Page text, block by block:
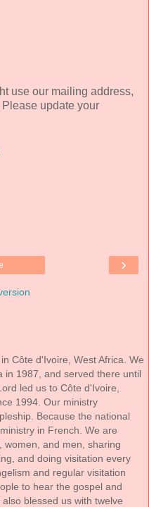
use our mailing address,
update your
›
Côte d'Ivoire, West Africa. We
in 1987, and served there until
led us to Côte d'Ivoire,
1994. Our ministry
Because the national
in French. We are
women, and men, sharing
and doing visitation every
and regular visitation
to hear the gospel and
blessed us with twelve